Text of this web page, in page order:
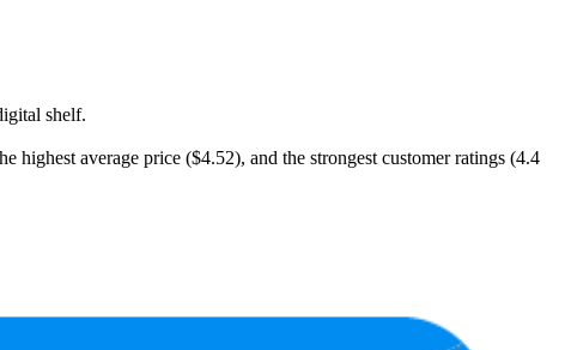
shelf.
average price ($4.52), and the strongest customer ratings (4.4